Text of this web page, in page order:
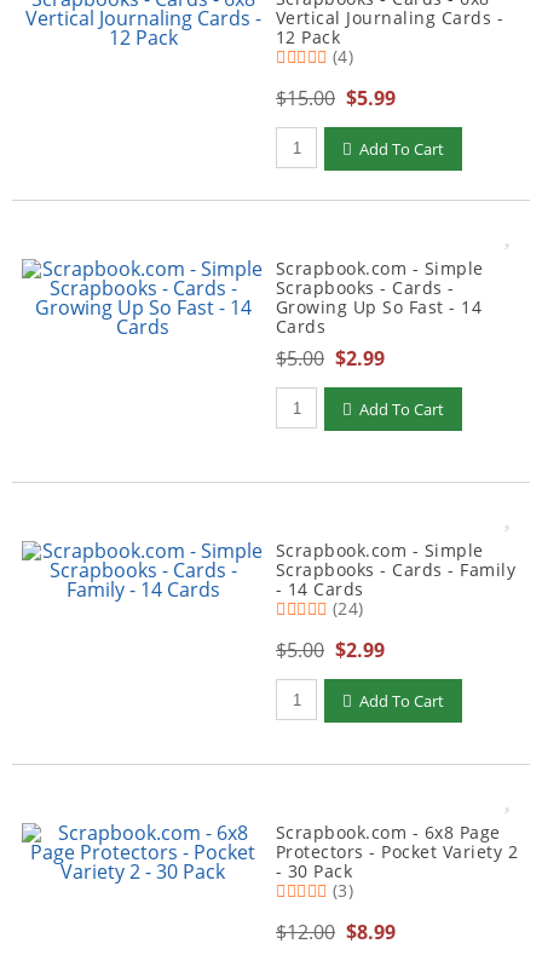
Vertical Journaling Cards -
12 Pack
(4)
$15.00 $5.99
Qty to add to Cart
Add To Cart
Scrapbook.com - Simple
Scrapbooks - Cards -
Growing Up So Fast - 14
Cards
$5.00 $2.99
Qty to add to Cart
Add To Cart
Scrapbook.com - Simple
Scrapbooks - Cards - Family
- 14 Cards
(24)
$5.00 $2.99
Qty to add to Cart
Add To Cart
Scrapbook.com - 6x8 Page
Protectors - Pocket Variety 2
- 30 Pack
(3)
$12.00 $8.99